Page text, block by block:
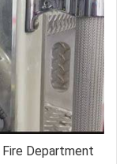
Fire Department